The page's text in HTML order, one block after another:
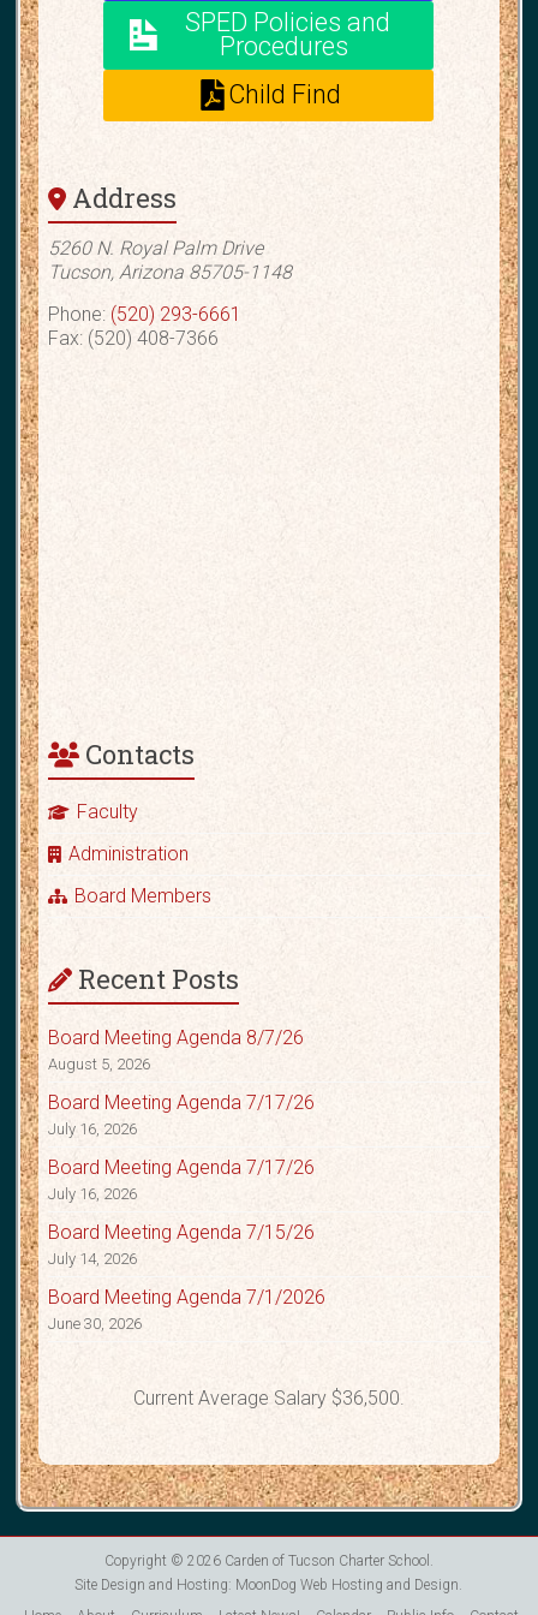
SPED Policies and
Procedures
Child Find
Address
5260 N. Royal Palm Drive
Tucson, Arizona 85705-1148
Phone: (520) 293-6661
Fax: (520) 408-7366
Contacts
Faculty
Administration
Board Members
Recent Posts
Board Meeting Agenda 8/7/26
August 5, 2026
Board Meeting Agenda 7/17/26
July 16, 2026
Board Meeting Agenda 7/17/26
July 16, 2026
Board Meeting Agenda 7/15/26
July 14, 2026
Board Meeting Agenda 7/1/2026
June 30, 2026
Current Average Salary $36,500.
Copyright © 2026 Carden of Tucson Charter School
Site Design and Hosting: MoonDog Web Hosting and Design